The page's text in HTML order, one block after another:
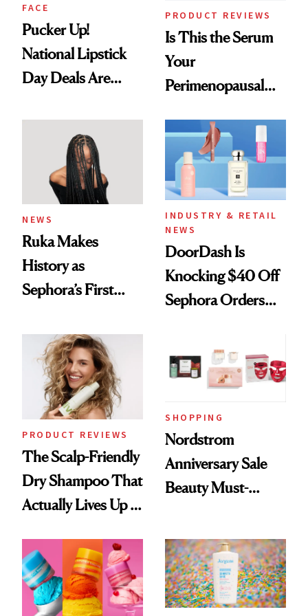
FACE
Pucker Up!
National Lipstick
Day Deals Are
PRODUCT REVIEWS
Is This the Serum
Your
Perimenopausal
Waiting For?
NEWS
Ruka Makes
History as
Sephora’s First
Extensions Brand
INDUSTRY & RETAIL
NEWS
DoorDash Is
Knocking $40 Off
Sephora Orders—
PRODUCT REVIEWS
The Scalp-Friendly
Dry Shampoo That
Actually Lives Up to
SHOPPING
Nordstrom
Anniversary Sale
Beauty Must-
to Our Editors